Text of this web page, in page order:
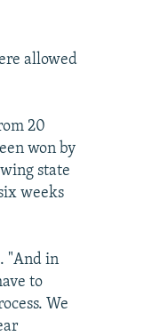
allowed
20
won by
state
weeks
"And in
to
We